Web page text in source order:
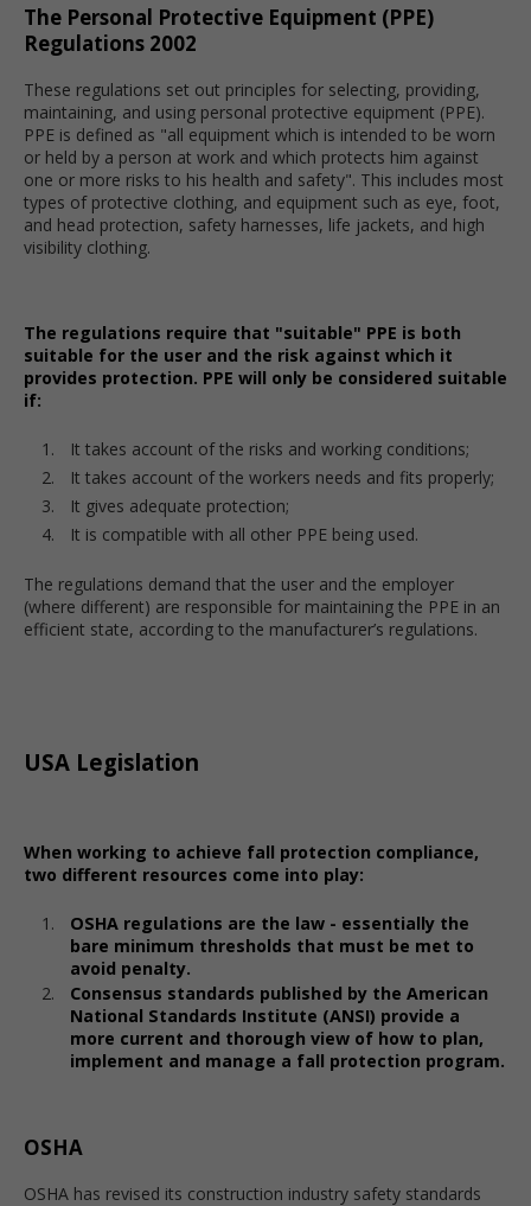
The Personal Protective Equipment (PPE)
Regulations 2002
These regulations set out principles for selecting, providing,
maintaining, and using personal protective equipment (PPE).
PPE is defined as "all equipment which is intended to be worn
or held by a person at work and which protects him against
one or more risks to his health and safety". This includes most
types of protective clothing, and equipment such as eye, foot,
and head protection, safety harnesses, life jackets, and high
visibility clothing.
The regulations require that "suitable" PPE is both
suitable for the user and the risk against which it
provides protection. PPE will only be considered suitable
if:
It takes account of the risks and working conditions;
It takes account of the workers needs and fits properly;
It gives adequate protection;
It is compatible with all other PPE being used.
The regulations demand that the user and the employer
(where different) are responsible for maintaining the PPE in an
efficient state, according to the manufacturer’s regulations.
USA Legislation
When working to achieve fall protection compliance,
two different resources come into play:
OSHA regulations are the law - essentially the
bare minimum thresholds that must be met to
avoid penalty.
Consensus standards published by the American
National Standards Institute (ANSI) provide a
more current and thorough view of how to plan,
implement and manage a fall protection program.
OSHA
OSHA has revised its construction industry safety standards